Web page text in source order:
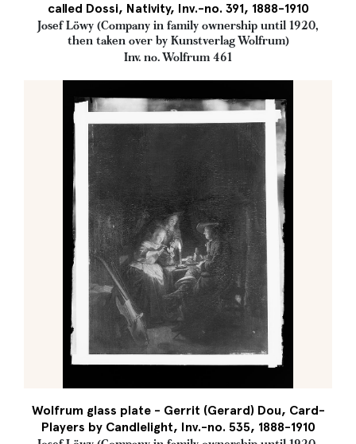
called Dossi, Nativity, Inv.-no. 391, 1888-1910
Josef Löwy (Company in family ownership until 1920,
then taken over by Kunstverlag Wolfrum)
Inv. no. Wolfrum 461
Wolfrum glass plate - Gerrit (Gerard) Dou, Card-
Players by Candlelight, Inv.-no. 535, 1888-1910